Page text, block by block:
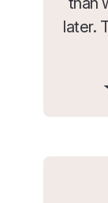
later.